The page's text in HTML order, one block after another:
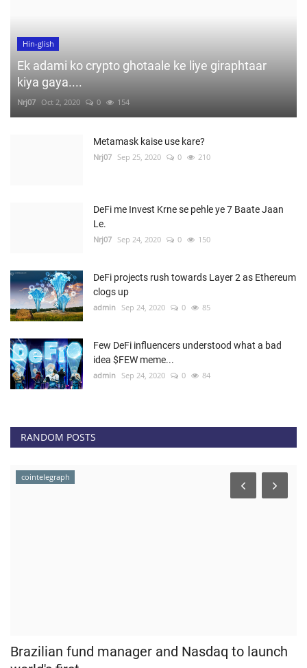
Hin-glish
Ek adami ko crypto ghotaale ke liye giraphtaar
kiya gaya....
Nrj07 Oct 2, 2020 0 154
Metamask kaise use kare?
Nrj07 Sep 25, 2020 0 210
DeFi me Invest Krne se pehle ye 7 Baate Jaan
Le.
Nrj07 Sep 24, 2020 0 150
DeFi projects rush towards Layer 2 as Ethereum
clogs up
admin Sep 24, 2020 0 85
Few DeFi influencers understood what a bad
idea $FEW meme...
admin Sep 24, 2020 0 84
RANDOM POSTS
Nasdaq to launch
Bitmex CEO Hayes Steps